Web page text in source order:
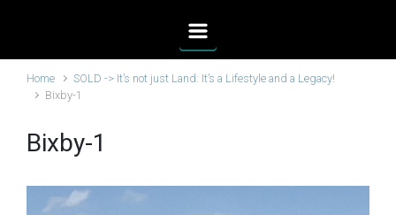
Home
SOLD -> It’s not just Land: It’s a Lifestyle and a Legacy!
Bixby-1
Bixby-1